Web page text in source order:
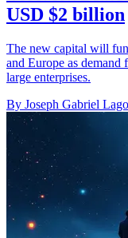
USD $2 billion
The new capital will
and Europe as demand
large enterprises.
By Joseph Gabriel